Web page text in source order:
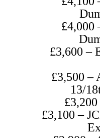
£4,000
£3,600 –
£3,500 –
13/
£3,100 –